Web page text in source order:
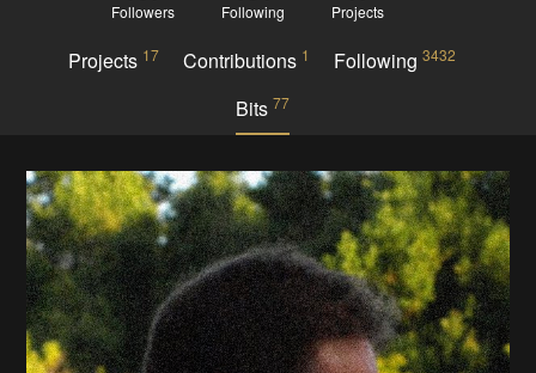
Followers Following Projects
Projects 17 Contributions 1 Following3432
Bits 77